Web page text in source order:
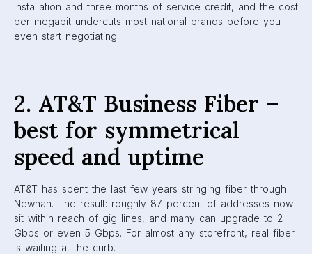
installation and three months of service credit, and the cost
per megabit undercuts most national brands before you
even start negotiating.
2. AT&T Business Fiber –
best for symmetrical
speed and uptime
AT&T has spent the last few years stringing fiber through
Newnan. The result: roughly 87 percent of addresses now
sit within reach of gig lines, and many can upgrade to 2
Gbps or even 5 Gbps. For almost any storefront, real fiber
is waiting at the curb.